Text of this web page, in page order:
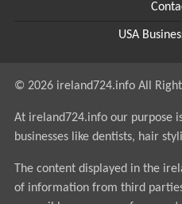
USA
© 2026 ireland724.info All
At ireland724.info our purpose
businesses like dentists, hair
The content displayed in the
of information from third